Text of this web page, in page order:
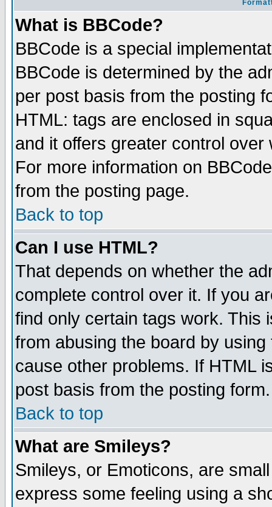
What is BBCode?
BBCode is a special
BBCode is determined by the
per post basis from the posting
HTML: tags are enclosed in
and it offers greater control
For more information on
from the posting page.
Back to top
Can I use HTML?
That depends on whether the
complete control over it. If you
find only certain tags work. This
from abusing the board by
cause other problems. If HTML
post basis from the posting form.
Back to top
What are Smileys?
Smileys, or Emoticons, are
express some feeling using a